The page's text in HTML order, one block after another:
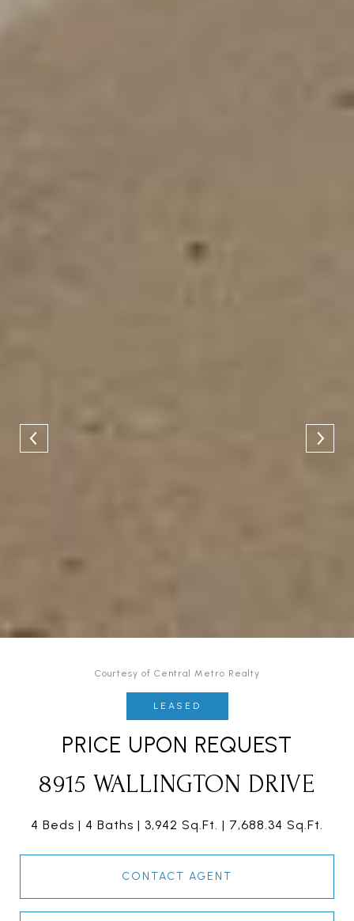
Courtesy of Central Metro Realty
LEASED
PRICE UPON REQUEST
8915 WALLINGTON DRIVE
4 Beds 4 Baths 3,942 Sq.Ft. 7,688.34 Sq.Ft.
CONTACT AGENT